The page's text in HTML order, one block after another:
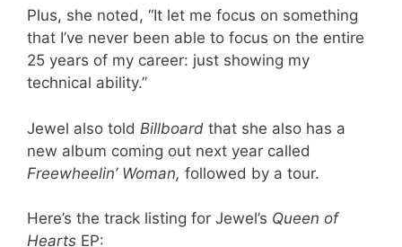
Plus, she noted, “It let me focus on something
that I’ve never been able to focus on the entire
25 years of my career: just showing my
technical ability.”
Jewel also told Billboard that she also has a
new album coming out next year called
Freewheelin’ Woman, followed by a tour.
Here’s the track listing for Jewel’s Queen of
Hearts EP: